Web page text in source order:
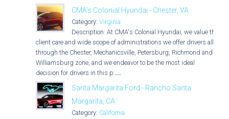
CMA's Colonial Hyundai - Chester, VA
Category: Virginia
Description: At CMA's Colonial Hyundai, we value the
client care and wide scope of administrations we offer drivers all
through the Chester, Mechanicsville, Petersburg, Richmond and
Williamsburg zone, and we endeavor to be the most ideal
decision for drivers in this p ...
Santa Margarita Ford - Rancho Santa
Margarita, CA
Category: California